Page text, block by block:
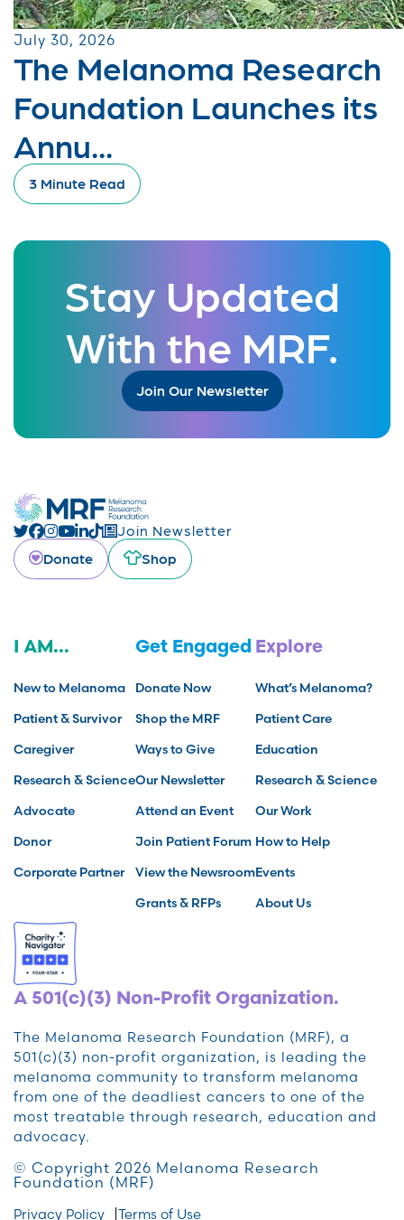
July 30, 2026
The Melanoma Research
Foundation Launches its
Annu...
3 Minute Read
Stay Updated
With the MRF.
Join Our Newsletter
Join Newsletter
Donate
Shop
I AM...
New to Melanoma
Patient & Survivor
Caregiver
Research & Science
Advocate
Donor
Corporate Partner
Get Engaged
Donate Now
Shop the MRF
Ways to Give
Our Newsletter
Attend an Event
Join Patient Forum
View the Newsroom
Grants & RFPs
Explore
What’s Melanoma?
Patient Care
Education
Research & Science
Our Work
How to Help
Events
About Us
A 501(c)(3) Non-Profit Organization.
The Melanoma Research Foundation (MRF), a
501(c)(3) non-profit organization, is leading the
melanoma community to transform melanoma
from one of the deadliest cancers to one of the
most treatable through research, education and
advocacy.
© Copyright 2026 Melanoma Research
Foundation (MRF)
Privacy Policy Terms of Use